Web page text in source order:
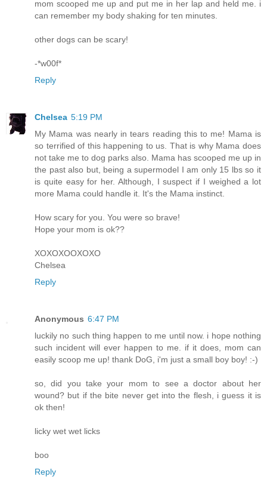
mom scooped me up and put me in her lap and held me. i
can remember my body shaking for ten minutes.
other dogs can be scary!
-*w00f*
Reply
Chelsea 5:19 PM
My Mama was nearly in tears reading this to me! Mama is
so terrified of this happening to us. That is why Mama does
not take me to dog parks also. Mama has scooped me up in
the past also but, being a supermodel I am only 15 lbs so it
is quite easy for her. Although, I suspect if I weighed a lot
more Mama could handle it. It's the Mama instinct.
How scary for you. You were so brave!
Hope your mom is ok??
XOXOXOOXOXO
Chelsea
Reply
Anonymous 6:47 PM
luckily no such thing happen to me until now. i hope nothing
such incident will ever happen to me. if it does, mom can
easily scoop me up! thank DoG, i'm just a small boy boy! :-)
so, did you take your mom to see a doctor about her
wound? but if the bite never get into the flesh, i guess it is
ok then!
licky wet wet licks
boo
Reply